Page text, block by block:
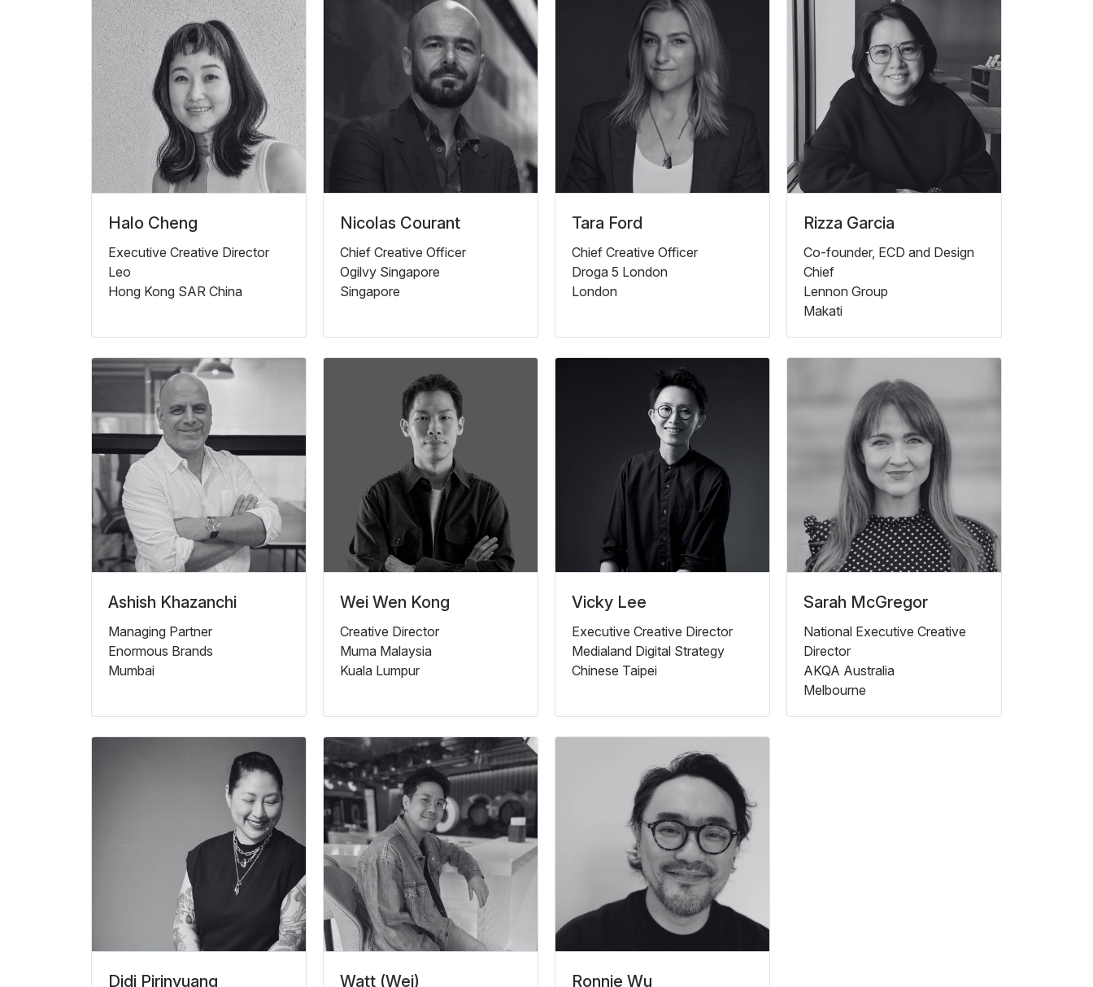
Halo Cheng
Executive Creative Director
Leo
Hong Kong SAR China
Nicolas Courant
Chief Creative Officer
Ogilvy Singapore
Singapore
Tara Ford
Chief Creative Officer
Droga 5 London
London
Rizza Garcia
Co-founder, ECD and Design
Chief
Lennon Group
Makati
Ashish Khazanchi
Managing Partner
Enormous Brands
Mumbai
Wei Wen Kong
Creative Director
Muma Malaysia
Kuala Lumpur
Vicky Lee
Executive Creative Director
Medialand Digital Strategy
Chinese Taipei
Sarah McGregor
National Executive Creative
Director
AKQA Australia
Melbourne
Didi Pirinyuang Watt (Wei) Ronnie Wu